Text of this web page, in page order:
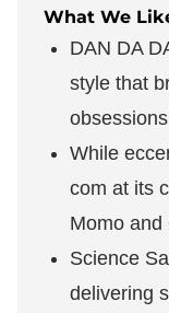
What We
DAN DA
style that
While
com at its
Momo and
Science
delivering